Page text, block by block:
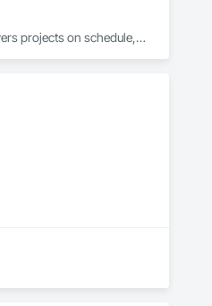
projects on schedule,